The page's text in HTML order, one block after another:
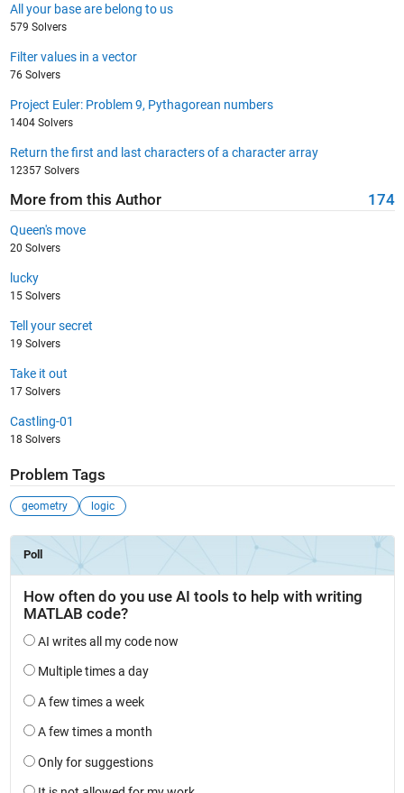
All your base are belong to us
579 Solvers
Filter values in a vector
76 Solvers
Project Euler: Problem 9, Pythagorean numbers
1404 Solvers
Return the first and last characters of a character array
12357 Solvers
More from this Author 174
Queen's move
20 Solvers
lucky
15 Solvers
Tell your secret
19 Solvers
Take it out
17 Solvers
Castling-01
18 Solvers
Problem Tags
geometry logic